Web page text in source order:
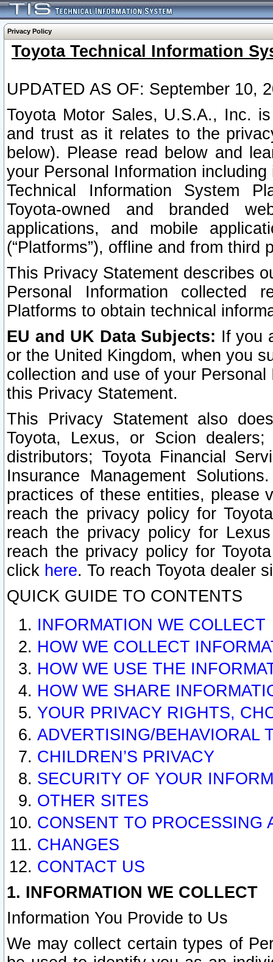
Privacy Policy
Toyota Technical Information
UPDATED AS OF: September 10,
Toyota Motor Sales, U.S.A., Inc.
and trust as it relates to the
below). Please read below and
your Personal Information
Technical Information System
Toyota-owned and branded
applications, and mobile
(“Platforms”), offline and from third
This Privacy Statement describes
Personal Information collected
Platforms to obtain technical
EU and UK Data Subjects: If you
or the United Kingdom, when you
collection and use of your
this Privacy Statement.
This Privacy Statement also
Toyota, Lexus, or Scion
distributors; Toyota Financial
Insurance Management
practices of these entities, please
reach the privacy policy for
reach the privacy policy for
reach the privacy policy for
click here. To reach Toyota dealer
QUICK GUIDE TO CONTENTS
INFORMATION WE COLLECT
HOW WE COLLECT
HOW WE USE THE
HOW WE SHARE
YOUR PRIVACY RIGHTS,
ADVERTISING/BEHAVIORAL
CHILDREN’S PRIVACY
SECURITY OF YOUR
OTHER SITES
CONSENT TO PROCESSING
CHANGES
CONTACT US
1. INFORMATION WE COLLECT
Information You Provide to Us
We may collect certain types of